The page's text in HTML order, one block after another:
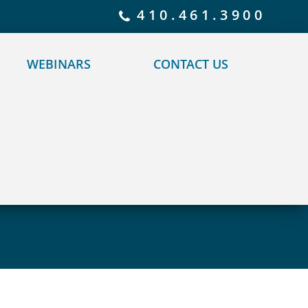
410.461.3900
WEBINARS CONTACT US
for details and any questions. Yes No